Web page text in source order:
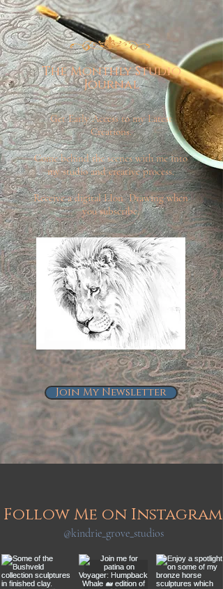
The Monthly Studio
Journal
Get Early Access to my Latest
Creations.
Come behind the scenes with me into
my studio and creative process.
Receive a digital LIon Drawing when
you subscribe.
Join My Newsletter
Follow Me on Instagram
@kindrie_grove_studios